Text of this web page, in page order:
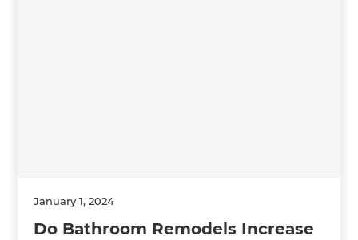
January 1, 2024
Do Bathroom Remodels Increase